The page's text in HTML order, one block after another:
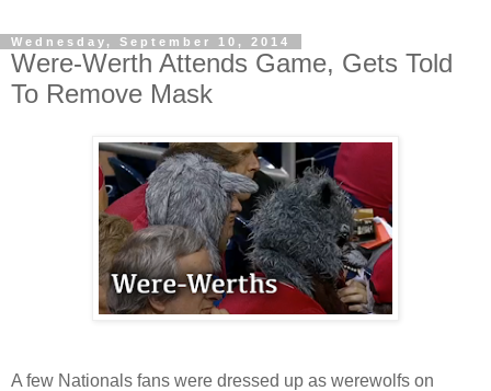
Wednesday, September 10, 2014
Were-Werth Attends Game, Gets Told
To Remove Mask
A few Nationals fans were dressed up as werewolfs on